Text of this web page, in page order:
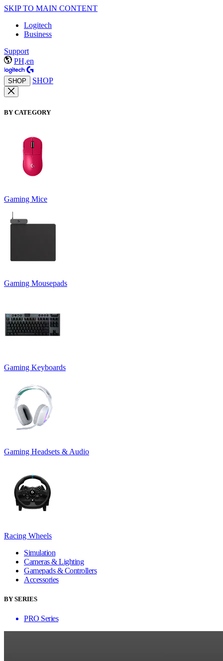
SKIP TO MAIN CONTENT
Logitech
Business
Support
PH,en
SHOP SHOP
BY CATEGORY
Gaming Mice
Gaming Mousepads
Gaming Keyboards
Gaming Headsets & Audio
Racing Wheels
Simulation
Cameras & Lighting
Gamepads & Controllers
Accessories
BY SERIES
PRO Series